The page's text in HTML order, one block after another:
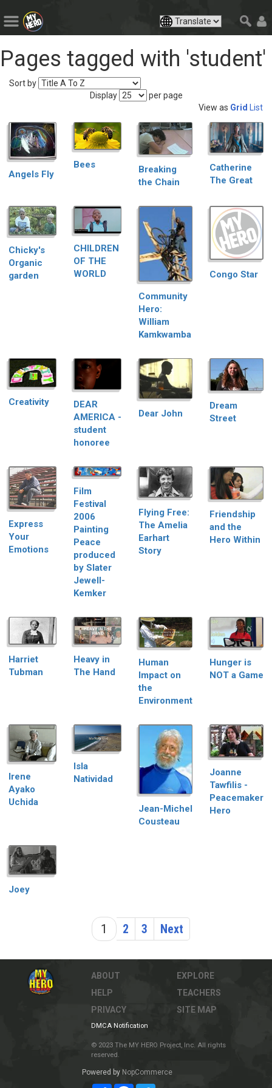
Pages tagged with 'student'
Sort by
Display
per page
View as Grid List
Angels Fly
Bees
Breaking
the Chain
Catherine
The Great
Chicky's
Organic
garden
CHILDREN
OF THE
WORLD
Community
Hero:
William
Kamkwamba
Congo Star
Creativity
DEAR
AMERICA -
student
honoree
Dear John
Dream
Street
Express
Your
Emotions
Film
Festival
2006
Painting
Peace
produced
by Slater
Jewell-
Kemker
Flying Free:
The Amelia
Earhart
Story
Friendship
and the
Hero Within
Harriet
Tubman
Heavy in
The Hand
Human
Impact on
the
Environment
Hunger is
NOT a Game
Irene
Ayako
Uchida
Isla
Natividad
Jean-Michel
Cousteau
Joanne
Tawfilis -
Peacemaker
Hero
Joey
1 2 3 Next
ABOUT
HELP
PRIVACY
EXPLORE
TEACHERS
SITE MAP
DMCA Notification
© 2023 The MY HERO Project, Inc. All rights
reserved.
Powered by NopCommerce